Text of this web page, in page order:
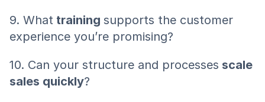
9. What training supports the customer
experience you’re promising?
10. Can your structure and processes scale
sales quickly?